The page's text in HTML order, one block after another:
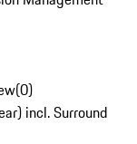
(0)
incl. Surround